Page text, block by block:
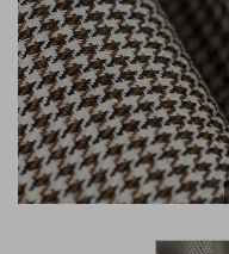
Outerwear
Beachwear
Loungewear
Jewels
Socks
Hats & Gloves